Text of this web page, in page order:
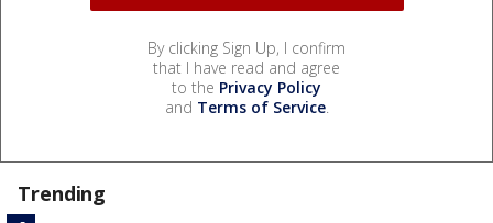
By clicking Sign Up, I confirm
that I have read and agree
to the Privacy Policy
and Terms of Service.
Trending